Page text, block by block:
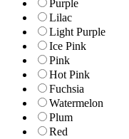
Purple
Lilac
Light Purple
Ice Pink
Pink
Hot Pink
Fuchsia
Watermelon
Plum
Red